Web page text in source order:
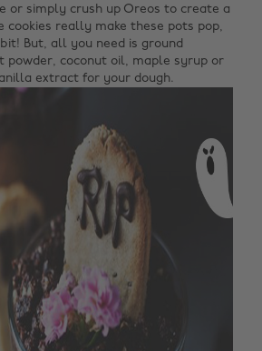
or simply crush up Oreos to create a
cookies really make these pots pop,
But, all you need is ground
powder, coconut oil, maple syrup or
extract for your dough.